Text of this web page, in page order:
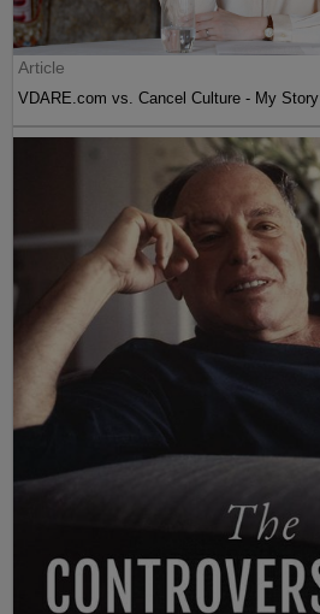
Article
VDARE.com vs. Cancel Culture - My Story